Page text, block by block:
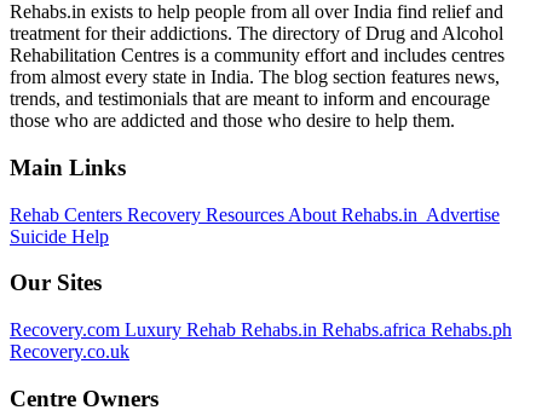
Rehabs.in exists to help people from all over India find relief and
treatment for their addictions. The directory of Drug and Alcohol
Rehabilitation Centres is a community effort and includes centres
from almost every state in India. The blog section features news,
trends, and testimonials that are meant to inform and encourage
those who are addicted and those who desire to help them.
Main Links
Rehab Centers Recovery Resources About Rehabs.in Advertise
Suicide Help
Our Sites
Recovery.com Luxury Rehab Rehabs.in Rehabs.africa Rehabs.ph
Recovery.co.uk
Centre Owners